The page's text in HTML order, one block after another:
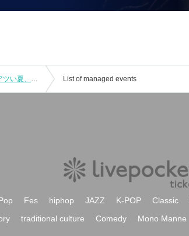
"Chatty Hojo and Tipsy Maki-san: A Hot Summer, A Toast for Adults!" List of managed events
Fes hiphop JAZZ K-POP Classic
traditional culture Comedy Mono Manne